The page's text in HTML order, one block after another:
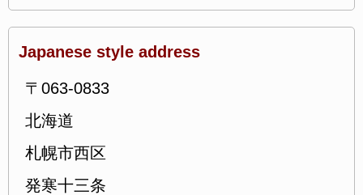
Japanese style address
〒063-0833
北海道
札幌市西区
発寒十三条